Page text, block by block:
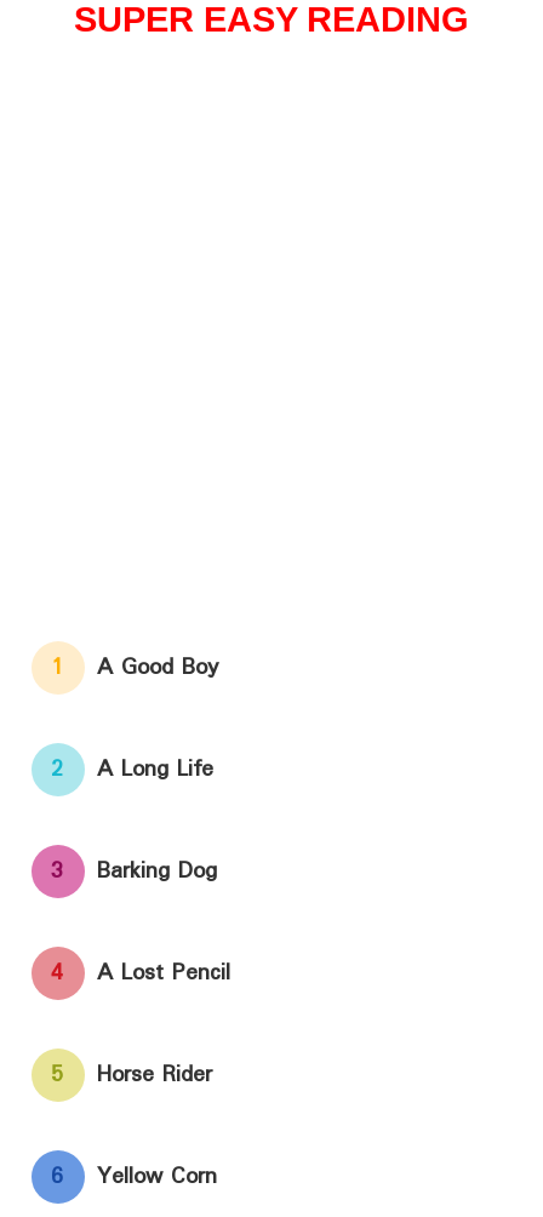
SUPER EASY READING
1 A Good Boy
2 A Long Life
3 Barking Dog
4 A Lost Pencil
5 Horse Rider
6 Yellow Corn